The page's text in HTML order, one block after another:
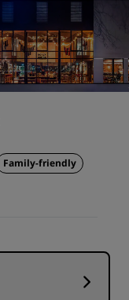
Family-friendly